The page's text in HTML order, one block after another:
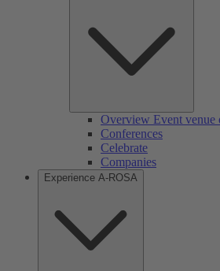
Overview Event venue
Conferences
Celebrate
Companies
Experience A-ROSA